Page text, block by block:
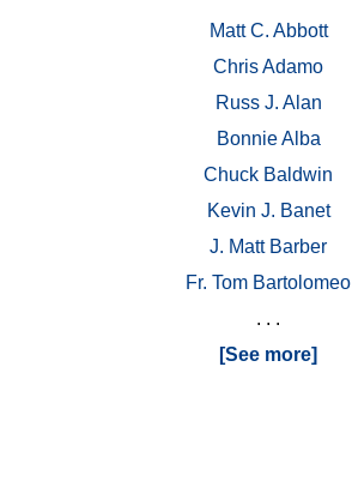
Matt C. Abbott
Chris Adamo
Russ J. Alan
Bonnie Alba
Chuck Baldwin
Kevin J. Banet
J. Matt Barber
Fr. Tom Bartolomeo
. . .
[See more]